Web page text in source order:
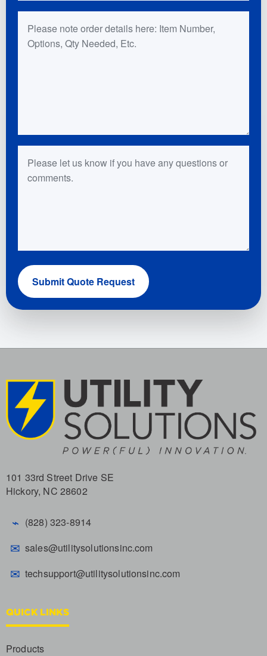
Submit Quote Request
101 33rd Street Drive SE
Hickory, NC 28602
⌁ (828) 323-8914
✉ sales@utilitysolutionsinc.com
✉ techsupport@utilitysolutionsinc.com
QUICK LINKS
Products